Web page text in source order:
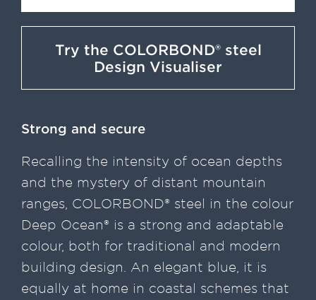
Strong and secure
Recalling the intensity of ocean depths
and the mystery of distant mountain
ranges, COLORBOND® steel in the colour
Deep Ocean® is a strong and adaptable
colour, both for traditional and modern
building design. An elegant blue, it is
equally at home in coastal schemes that
Try the COLORBOND® steel
Design Visualiser